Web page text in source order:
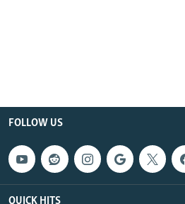
FOLLOW US
QUICK HITS